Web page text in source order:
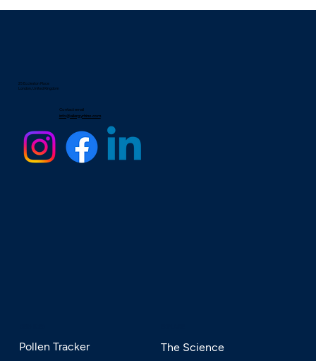
25 Eccleston Place
London, United Kingdom
Contact email
info@allergyrhino.com
Pollen Tracker
The Science